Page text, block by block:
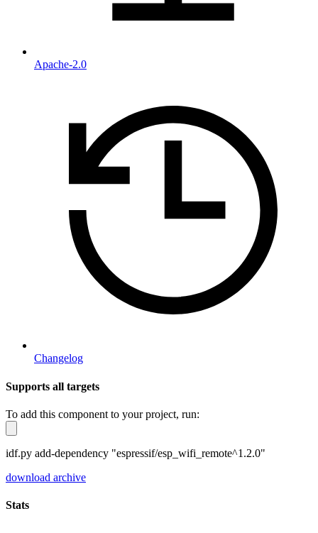
Apache-2.0
Changelog
Supports all targets
To add this component to your project, run:
idf.py add-dependency "espressif/esp_wifi_remote^1.2.0"
download archive
Stats